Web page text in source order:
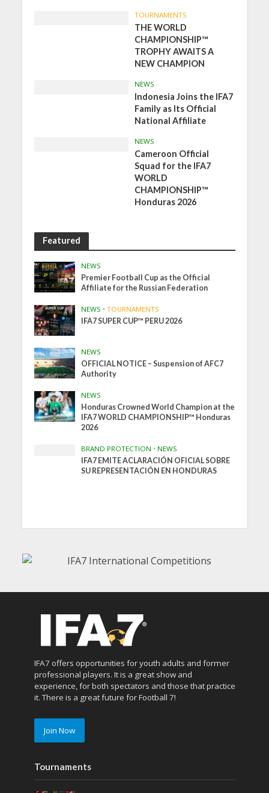
TOURNAMENTS
THE WORLD
CHAMPIONSHIP™
TROPHY AWAITS A
NEW CHAMPION
NEWS
Indonesia Joins the IFA7
Family as Its Official
National Affiliate
NEWS
Cameroon Official
Squad for the IFA7
WORLD
CHAMPIONSHIP™
Honduras 2026
Featured
NEWS
Premier Football Cup as the Official
Affiliate for the Russian Federation
NEWS • TOURNAMENTS
IFA7 SUPER CUP™ PERU 2026
NEWS
OFFICIAL NOTICE – Suspension of AFC7
Authority
NEWS
Honduras Crowned World Champion at the
IFA7 WORLD CHAMPIONSHIP™ Honduras
2026
BRAND PROTECTION • NEWS
IFA7 EMITE ACLARACIÓN OFICIAL SOBRE
SU REPRESENTACIÓN EN HONDURAS
IFA7 offers opportunities for youth adults and former
professional players. It is a great show and
experience, for both spectators and those that practice
Join Now